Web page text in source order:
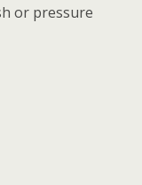
or pressure